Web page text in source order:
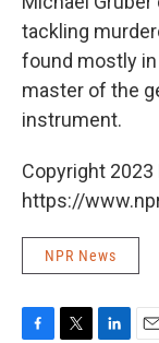
tackling
found mostly
master of the
instrument.
Copyright 2023
https://
NPR News